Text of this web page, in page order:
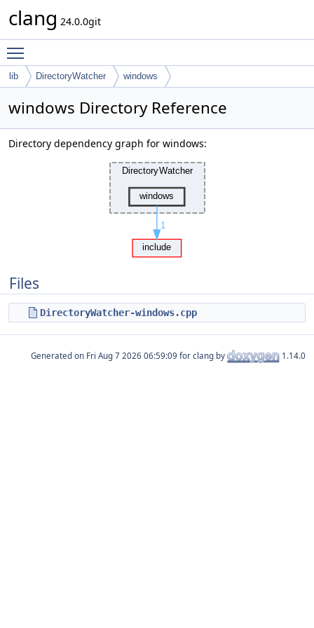
clang 24.0.0git
lib DirectoryWatcher windows
windows Directory Reference
Directory dependency graph for windows:
Files
DirectoryWatcher-windows.cpp
Generated on for clang by 1.14.0